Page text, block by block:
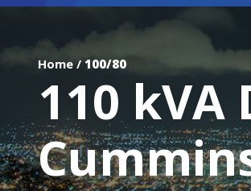
Home/ 100/80
110 kVA